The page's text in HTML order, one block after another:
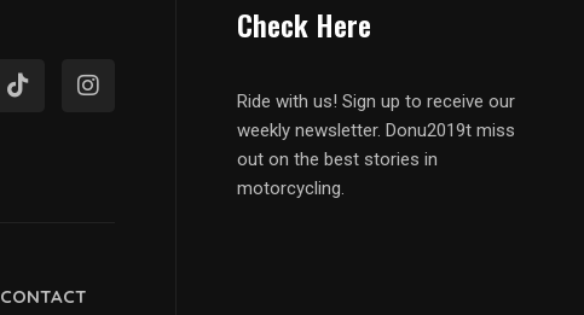
CONTACT
Check Here
Ride with us! Sign up to receive our
weekly newsletter. Donu2019t miss
out on the best stories in
motorcycling.